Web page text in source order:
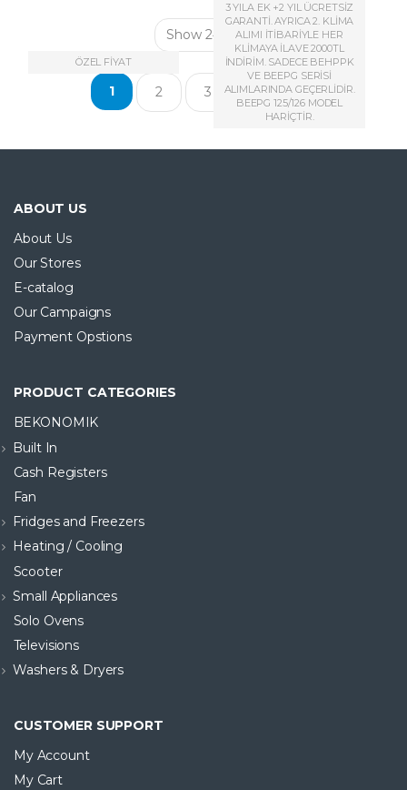
ÖZEL FİYAT
3 YILA EK +2 YIL ÜCRETSİZ
GARANTİ. AYRICA 2. KLİMA
ALIMI İTİBARİYLE HER
KLİMAYA İLAVE 2000TL
İNDİRİM. SADECE BEHPPK
VE BEEPG SERİSİ
ALIMLARINDA GEÇERLİDİR.
BEEPG 125/126 MODEL
HARİÇTİR.
1 2 3 … 12
ABOUT US
About Us
Our Stores
E-catalog
Our Campaigns
Payment Opstions
PRODUCT CATEGORIES
BEKONOMIK
Built In
Cash Registers
Fan
Fridges and Freezers
Heating / Cooling
Scooter
Small Appliances
Solo Ovens
Televisions
Washers & Dryers
CUSTOMER SUPPORT
My Account
My Cart